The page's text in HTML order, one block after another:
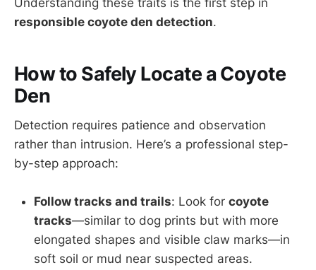
Understanding these traits is the first step in
responsible coyote den detection.
How to Safely Locate a Coyote
Den
Detection requires patience and observation
rather than intrusion. Here’s a professional step-
by-step approach:
Follow tracks and trails: Look for coyote
tracks—similar to dog prints but with more
elongated shapes and visible claw marks—in
soft soil or mud near suspected areas.